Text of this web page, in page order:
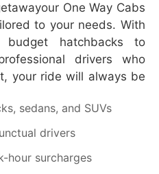
One Way Cabs
to your needs. With
budget hatchbacks to
drivers who
, your ride will always be
sedans, and SUVs
drivers
hour surcharges